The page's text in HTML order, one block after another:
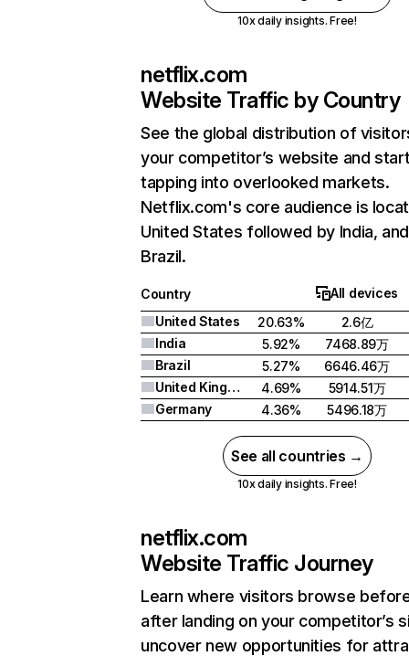
10x daily insights. Free!
netflix.com
Website Traffic by Country
See the global distribution of
your competitor’s website and
tapping into overlooked markets.
Netflix.com's core audience is
United States followed by India, and
Brazil.
Country
All devices
United States
20.63%
2.6亿
India
5.92%
7468.89万
Brazil
5.27%
6646.46万
United Kingdom
4.69%
5914.51万
Germany
4.36% 5496.18万
See all countries →
10x daily insights. Free!
netflix.com
Website Traffic Journey
Learn where visitors browse
after landing on your competitor’s
uncover new opportunities for